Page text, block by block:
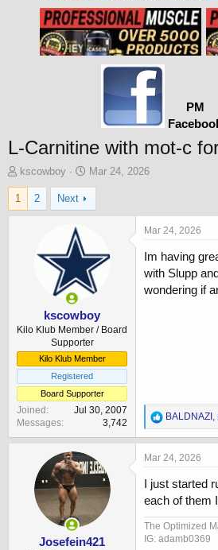
PM
L-Carnitine with mot-c
T
h
r
e
e
kscowboy
S
t
r
a
t
e
Mar 24, 2026
1 2 Next
kscowboy
Kilo Klub Member / Board
Supporter
Kilo Klub Member
Registered
Board Supporter
Joined
Jul 30, 2007
Messages
3,742
Mar 24, 2026
Im having
with Slupp
wondering if
R
e
a
c
i
o
n
s
:
BALDNAZI,
Josefein421
Mar 24, 2026
I just started
each of them
The Optimized
IG: adamb0369